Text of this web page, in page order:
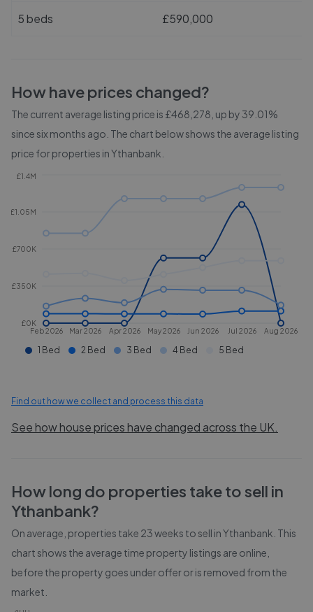
5 beds £590,000
How have prices changed?
The current average listing price is £468,278, up by 39.01%
since six months ago. The chart below shows the average listing
price for properties inYthanbank
Feb 2026 Mar 2026 Apr 2026 May 2026 Jun 2026 Jul 2026 Aug 2026
£0K
£350K
£700K
£1.05M
£1.4M
1 Bed 2 Bed 3 Bed 4 Bed 5 Bed
Find out how we collect and process this data
See how house prices have changed across the UK.
How long do properties take to sell in
Ythanbank?
On average, properties take 23 weeks to sell inYthanbank . This
chart shows the average time property listings are online,
before the property goes under offer or is removed from the
market.